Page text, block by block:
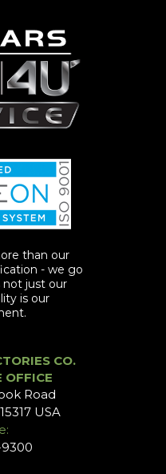
than our
- we go
just our
is our
CO.
OFFICE
Road
USA
9300